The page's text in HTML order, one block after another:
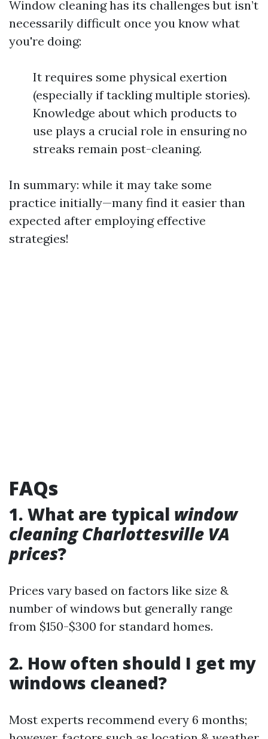
Window cleaning has its challenges but isn’t
necessarily difficult once you know what
you're doing:
It requires some physical exertion
(especially if tackling multiple stories).
Knowledge about which products to
use plays a crucial role in ensuring no
streaks remain post-cleaning.
In summary: while it may take some
practice initially—many find it easier than
expected after employing effective
strategies!
FAQs
1. What are typical window
cleaning Charlottesville VA
prices?
Prices vary based on factors like size &
number of windows but generally range
from $150-$300 for standard homes.
2. How often should I get my
windows cleaned?
Most experts recommend every 6 months;